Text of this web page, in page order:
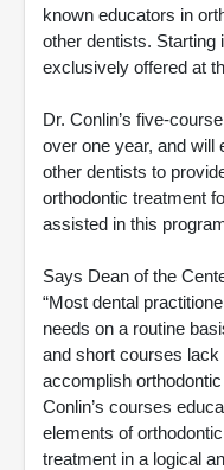
known educators in
other dentists. Starting
exclusively offered at
Dr. Conlin’s five-
over one year, and will
other dentists to
orthodontic treatment
assisted in this
Says Dean of the
“Most dental
needs on a routine
and short courses
accomplish
Conlin’s courses
elements of
treatment in a logical